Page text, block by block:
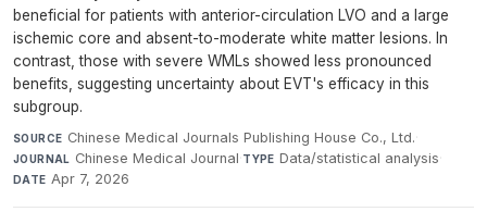
beneficial for patients with anterior-circulation LVO and a large
ischemic core and absent-to-moderate white matter lesions. In
contrast, those with severe WMLs showed less pronounced
benefits, suggesting uncertainty about EVT's efficacy in this
subgroup.
SOURCE Chinese Medical Journals Publishing House Co., Ltd.·
JOURNAL Chinese Medical Journal·TYPE Data/statistical analysis·
DATE Apr 7, 2026